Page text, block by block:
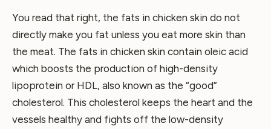
You read that right, the fats in chicken skin do not
directly make you fat unless you eat more skin than
the meat. The fats in chicken skin contain oleic acid
which boosts the production of high-density
lipoprotein or HDL, also known as the “good”
cholesterol. This cholesterol keeps the heart and the
vessels healthy and fights off the low-density